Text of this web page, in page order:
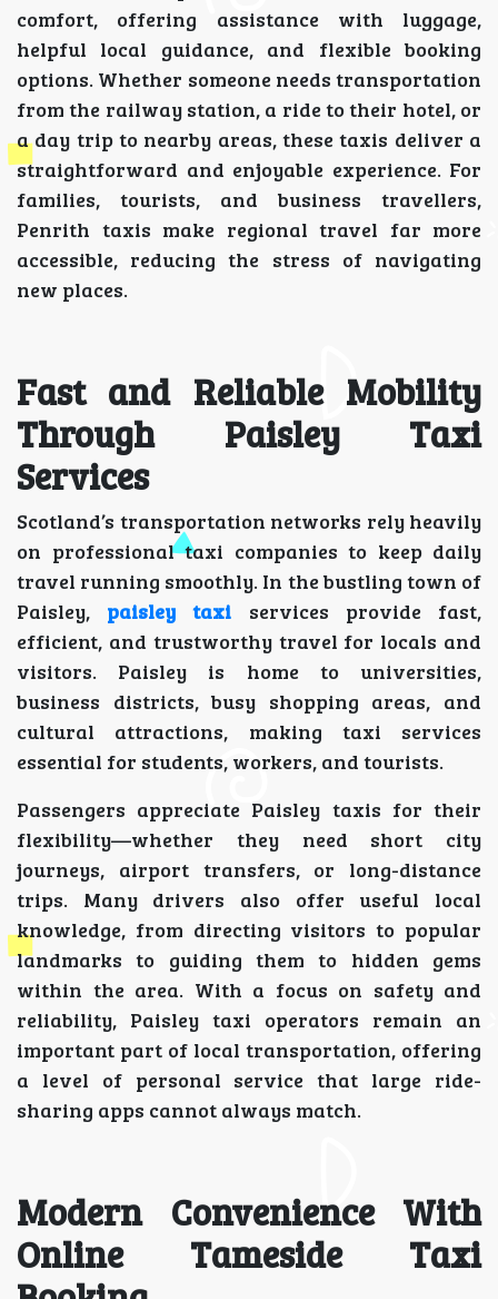
comfort, offering assistance with luggage,
helpful local guidance, and flexible booking
options. Whether someone needs transportation
from the railway station, a ride to their hotel, or
a day trip to nearby areas, these taxis deliver a
straightforward and enjoyable experience. For
families, tourists, and business travellers,
Penrith taxis make regional travel far more
accessible, reducing the stress of navigating
new places.
Fast and Reliable Mobility
Through Paisley Taxi
Services
Scotland’s transportation networks rely heavily
on professional taxi companies to keep daily
travel running smoothly. In the bustling town of
Paisley, paisley taxi services provide fast,
efficient, and trustworthy travel for locals and
visitors. Paisley is home to universities,
business districts, busy shopping areas, and
cultural attractions, making taxi services
essential for students, workers, and tourists.
Passengers appreciate Paisley taxis for their
flexibility—whether they need short city
journeys, airport transfers, or long-distance
trips. Many drivers also offer useful local
knowledge, from directing visitors to popular
landmarks to guiding them to hidden gems
within the area. With a focus on safety and
reliability, Paisley taxi operators remain an
important part of local transportation, offering
a level of personal service that large ride-
sharing apps cannot always match.
Modern Convenience With
Online Tameside Taxi